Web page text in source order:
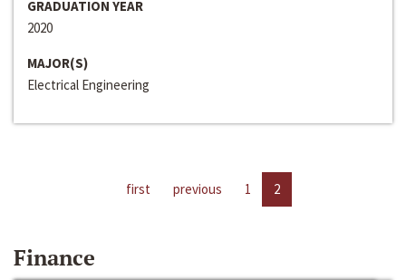
GRADUATION YEAR
2020
MAJOR(S)
Electrical Engineering
first previous 1 2
Finance